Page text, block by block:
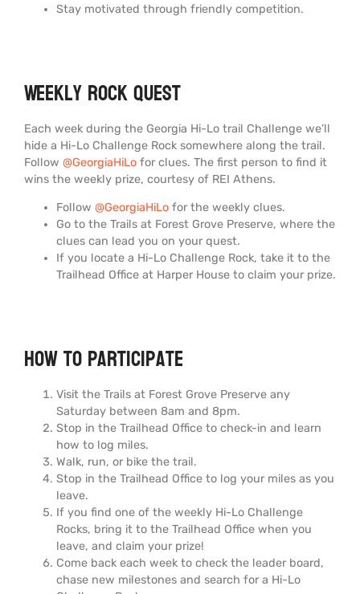
Stay motivated through friendly competition.
Weekly Rock Quest
Each week during the Georgia Hi-Lo trail Challenge we’ll
hide a Hi-Lo Challenge Rock somewhere along the trail.
Follow @GeorgiaHiLo for clues. The first person to find it
wins the weekly prize, courtesy of REI Athens.
Follow @GeorgiaHiLo for the weekly clues.
Go to the Trails at Forest Grove Preserve, where the
clues can lead you on your quest.
If you locate a Hi-Lo Challenge Rock, take it to the
Trailhead Office at Harper House to claim your prize.
How to Participate
Visit the Trails at Forest Grove Preserve any
Saturday between 8am and 8pm.
Stop in the Trailhead Office to check-in and learn
how to log miles.
Walk, run, or bike the trail.
Stop in the Trailhead Office to log your miles as you
leave.
If you find one of the weekly Hi-Lo Challenge
Rocks, bring it to the Trailhead Office when you
leave, and claim your prize!
Come back each week to check the leader board,
chase new milestones and search for a Hi-Lo